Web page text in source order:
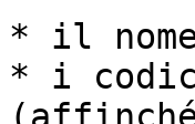
* il
* i